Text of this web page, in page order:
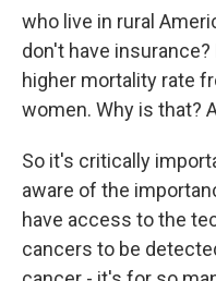
who live in rural
don't have insurance?
higher mortality rate
women. Why is that?
So it's critically
aware of the
have access to the
cancers to be